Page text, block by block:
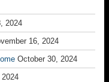
2024
16, 2024
October 30, 2024